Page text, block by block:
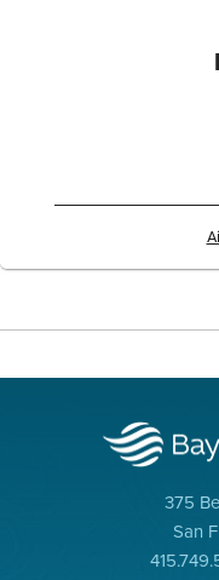
375
San